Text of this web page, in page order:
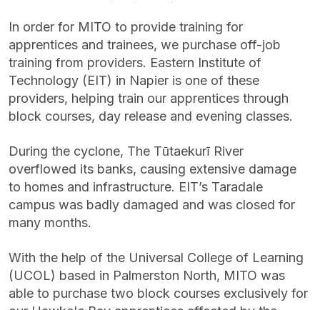
In order for MITO to provide training for
apprentices and trainees, we purchase off-job
training from providers. Eastern Institute of
Technology (EIT) in Napier is one of these
providers, helping train our apprentices through
block courses, day release and evening classes.
During the cyclone, The Tūtaekurī River
overflowed its banks, causing extensive damage
to homes and infrastructure. EIT’s Taradale
campus was badly damaged and was closed for
many months.
With the help of the Universal College of Learning
(UCOL) based in Palmerston North, MITO was
able to purchase two block courses exclusively for